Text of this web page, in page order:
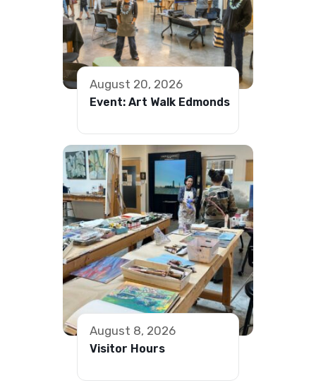
August 20, 2026
Event: Art Walk Edmonds
August 8, 2026
Visitor Hours